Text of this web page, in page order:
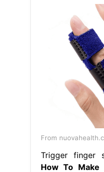
From
Trigger finger
How To Make